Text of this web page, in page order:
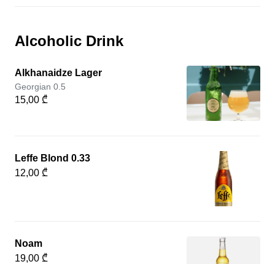
Alcoholic Drink
Alkhanaidze Lager
Georgian 0.5
15,00 ₾
Leffe Blond 0.33
12,00 ₾
Noam
19,00 ₾